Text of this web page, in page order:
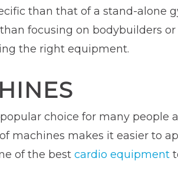
than that of a stand-alone
focusing on bodybuilders
the right equipment.
choice for many
machines makes it easier to
of the best cardio equipment